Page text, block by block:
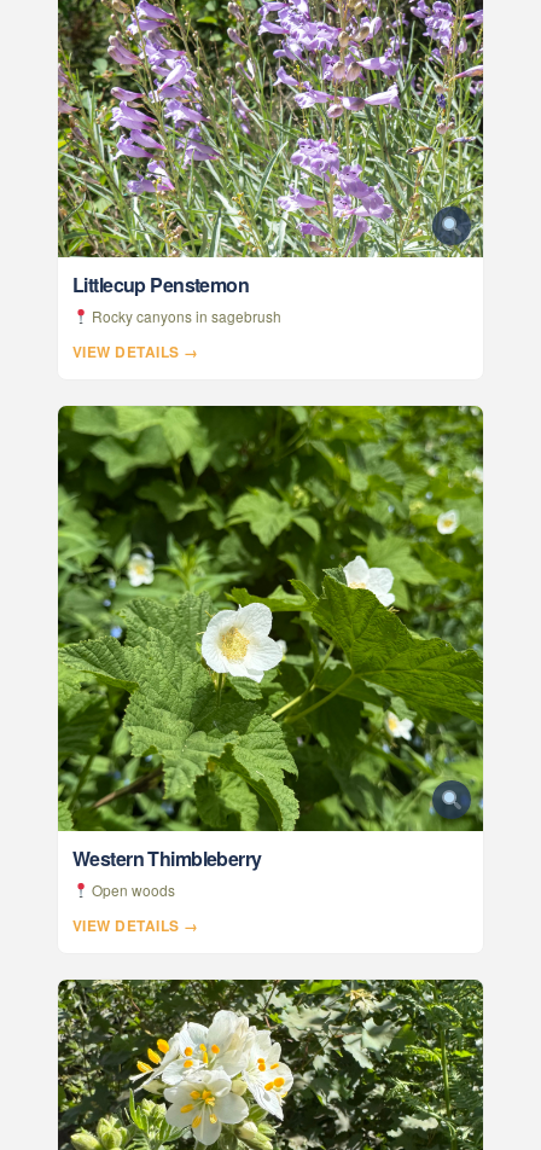
Littlecup Penstemon
Rocky canyons in sagebrush
VIEW DETAILS →
Western Thimbleberry
Open woods
VIEW DETAILS →